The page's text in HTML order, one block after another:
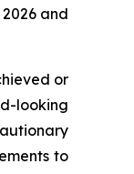
and
or
looking
to